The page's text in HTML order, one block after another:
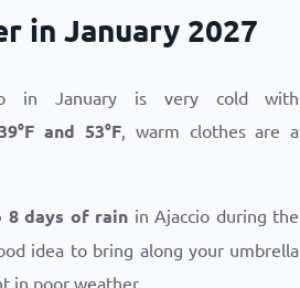
in January 2027
in January is very cold with
°Fand 53°F, warm clothes are a
8 days of rain in Ajaccio during the
idea to bring along your umbrella
in poor weather.